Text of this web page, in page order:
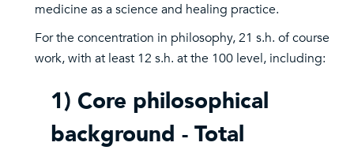
medicine as a science and healing practice.
For the concentration in philosophy, 21 s.h. of course
work, with at least 12 s.h. at the 100 level, including:
1) Core philosophical
background - Total